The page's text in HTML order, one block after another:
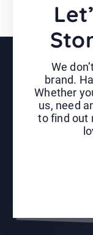
We
brand.
Whether
us, need
to find out